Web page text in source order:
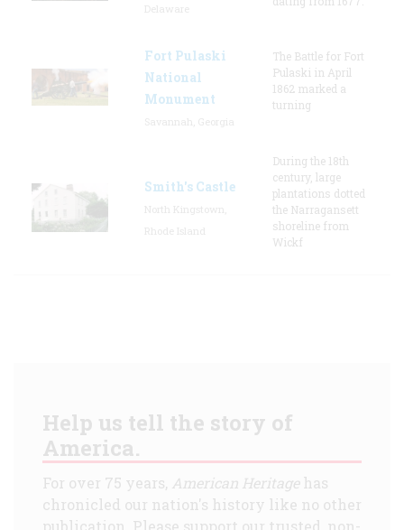
Fort Pulaski
National
Monument
The Battle for Fort
Pulaski in April
1862 marked a
turning
Smith's Castle
During the 18th
century, large
plantations dotted
the Narragansett
shoreline from
Wickf
Help us tell the story of
America.
For over 75 years, American Heritagehas
chronicled our nation's history like no other
publication. Please support our trusted, non-